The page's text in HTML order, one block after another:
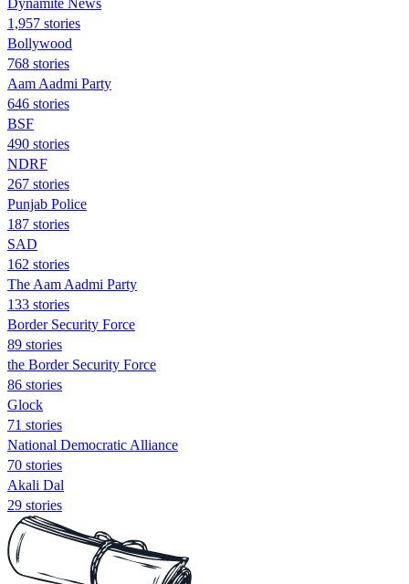
1,957 stories
Bollywood
768 stories
Aam Aadmi Party
646 stories
BSF
490 stories
NDRF
267 stories
Punjab Police
187 stories
SAD
162 stories
The Aam Aadmi Party
133 stories
Border Security Force
89 stories
the Border Security Force
86 stories
Glock
71 stories
National Democratic Alliance
70 stories
Akali Dal
29 stories